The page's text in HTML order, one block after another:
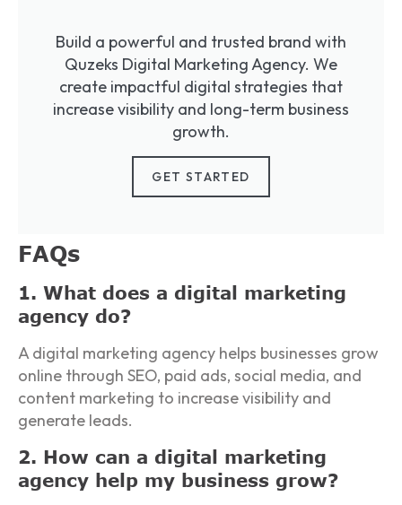
Build a powerful and trusted brand with
Quzeks Digital Marketing Agency. We
create impactful digital strategies that
increase visibility and long-term business
growth.
GET STARTED
FAQs
1. What does a digital marketing
agency do?
A digital marketing agency helps businesses grow
online through SEO, paid ads, social media, and
content marketing to increase visibility and
generate leads.
2. How can a digital marketing
agency help my business grow?